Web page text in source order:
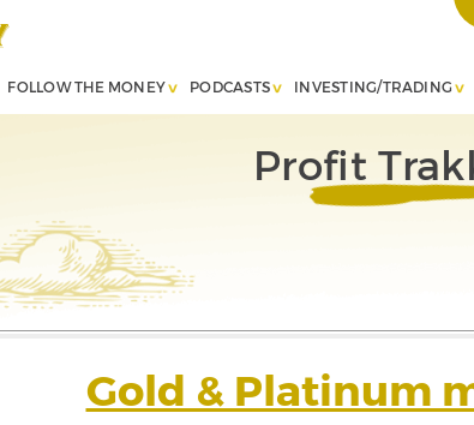
FOLLOW THE MONEY PODCASTS INVESTING/TRADING
Profit
Gold & Platinum